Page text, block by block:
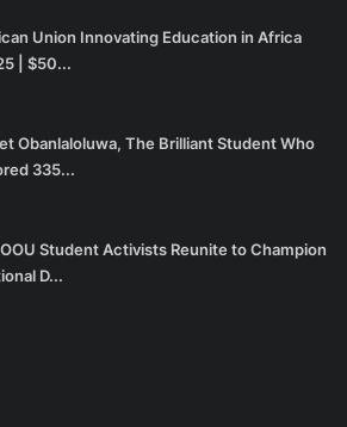
Union Innovating Education in Africa
| $50...
Obanlaloluwa, The Brilliant Student Who
335...
Student Activists Reunite to Champion
D...